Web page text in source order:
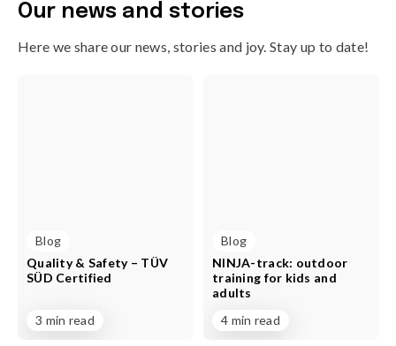
Our news and stories
Here we share our news, stories and joy. Stay up to date!
Blog
Quality & Safety – TÜV
SÜD Certified
3 min read
Blog
NINJA-track: outdoor
training for kids and
adults
4 min read